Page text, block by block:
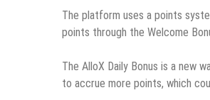
The platform uses a points
points through the Welcome
The AlloX Daily Bonus is a new
to accrue more points, which